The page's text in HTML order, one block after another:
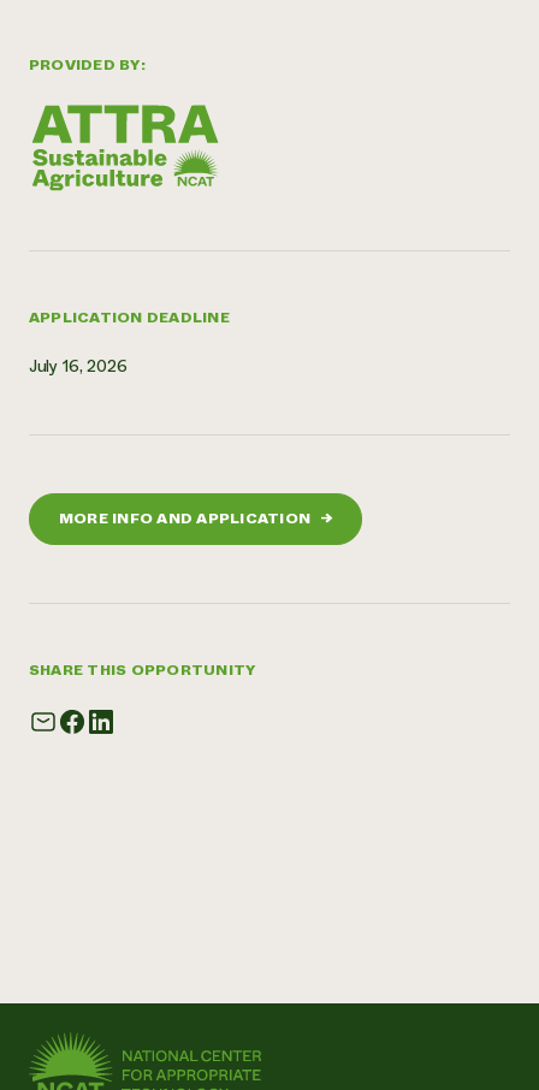
PROVIDED BY:
APPLICATION DEADLINE
July 16, 2026
MORE INFO AND APPLICATION →
SHARE THIS OPPORTUNITY